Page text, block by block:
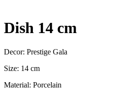
Dish 14 cm
Decor: Prestige Gala
Size: 14 cm
Material: Porcelain